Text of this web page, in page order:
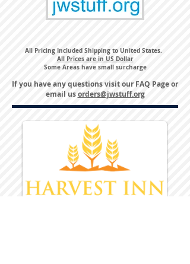
All Pricing Included Shipping to United States.
All Prices are in US Dollar
Some Areas have small surcharge
If you have any questions visit ourFAQ Pageor
email usorders@jwstuff.org